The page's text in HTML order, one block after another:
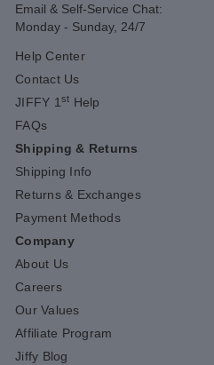
Email & Self-Service Chat:
Monday - Sunday, 24/7
Help Center
Contact Us
JIFFY 1 st Help
FAQs
Shipping & Returns
Shipping Info
Returns & Exchanges
Payment Methods
Company
About Us
Careers
Our Values
Affiliate Program
Jiffy Blog